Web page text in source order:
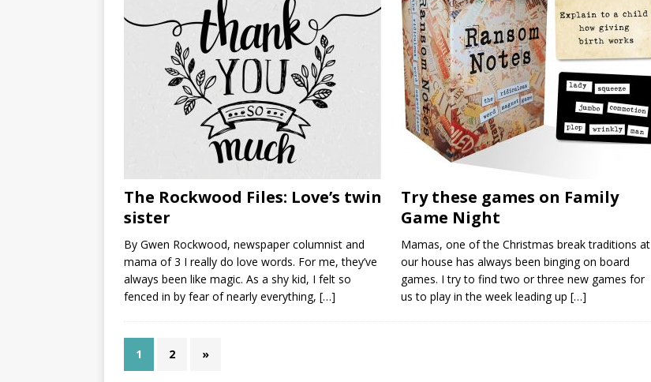
The Rockwood Files: Love’s twin
sister
By Gwen Rockwood, newspaper columnist and
mama of 3 I really do love words. For me, they’ve
always been like magic. As a shy kid, I felt so
fenced in by fear of nearly everything, […]
Try these games on Family
Game Night
Mamas, one of the Christmas break traditions at
our house has always been binging on board
games. I try to find two or three new games for
us to play in the week leading up […]
1 2 »